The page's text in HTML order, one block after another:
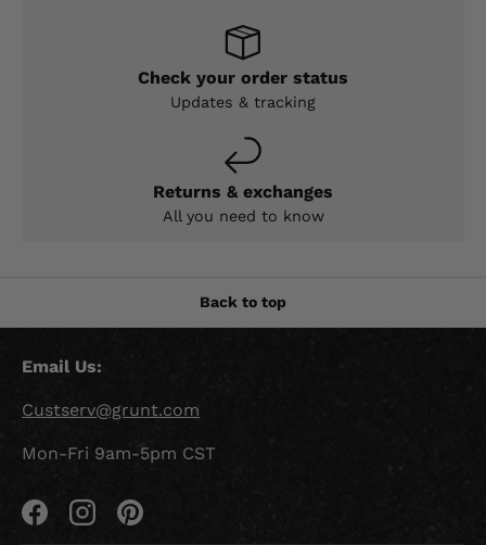
Check your order status
Updates & tracking
Returns & exchanges
All you need to know
Back to top
Email Us:
Custserv@grunt.com
Mon-Fri 9am-5pm CST
FacebookInstagramPinterest